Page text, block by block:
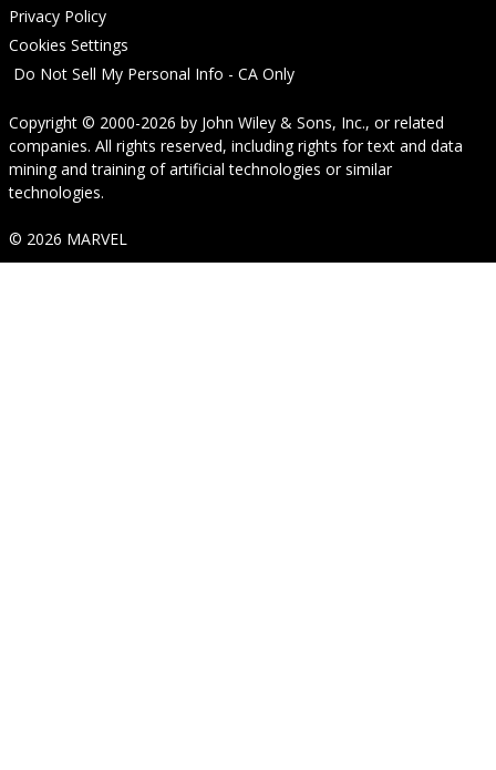
Privacy Policy
Cookies Settings
Do Not Sell My Personal Info - CA Only
Copyright © 2000-2026 by John Wiley & Sons, Inc., or related
companies. All rights reserved, including rights for text and data
mining and training of artificial technologies or similar
technologies.
© 2026 MARVEL